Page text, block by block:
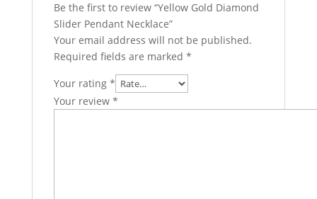
Be the first to review “Yellow Gold Diamond
Slider Pendant Necklace”
Your email address will not be published.
Required fields are marked *
Your rating *
Your review *